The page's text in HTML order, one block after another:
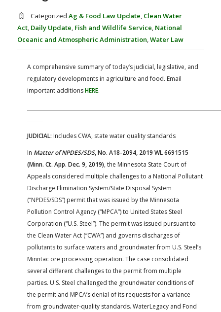
FARM BILL RESOURCES
AG LAW BIBLIOGRAPHY GENERAL RESOURCES
Categorized Ag & Food Law Update, Clean Water
Act, Daily Update, Fish and Wildlife Service, National
Oceanic and Atmospheric Administration,Water Law
A comprehensive summary of today’s judicial, legislative, and
regulatory developments in agriculture and food. Email
important additionsHERE.
JUDICIAL: Includes CWA, state water quality standards
In Matter of NPDES/SDS, No. A18-2094, 2019 WL 6691515
(Minn. Ct. App. Dec. 9, 2019), the Minnesota State Court of
Appeals considered multiple challenges to a National Pollutant
Discharge Elimination System/State Disposal System
(“NPDES/SDS”) permit that was issued by the Minnesota
Pollution Control Agency (“MPCA”) to United States Steel
Corporation (“U.S. Steel”). The permit was issued pursuant to
the Clean Water Act (“CWA”) and governs discharges of
pollutants to surface waters and groundwater from U.S. Steel’s
Minntac ore processing operation. The case consolidated
several different challenges to the permit from multiple
parties. U.S. Steel challenged the groundwater conditions of
the permit and MPCA’s denial of its requests for a variance
from groundwater-quality standards. WaterLegacy and Fond